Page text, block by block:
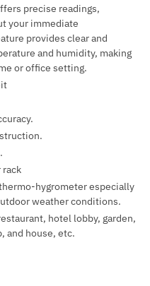
precise readings,
your immediate
provides clear and
and humidity, making
or office setting.
rack
hygrometer especially
weather conditions.
hotel lobby, garden,
and house, etc.